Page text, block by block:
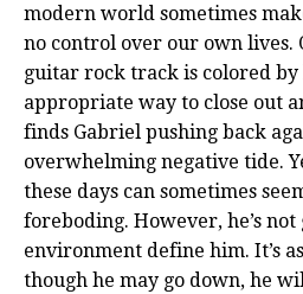
modern world sometimes
no control over our own lives.
guitar rock track is colored by
appropriate way to close out
finds Gabriel pushing back
overwhelming negative tide.
these days can sometimes
foreboding. However, he’s
environment define him. It’s
though he may go down, he